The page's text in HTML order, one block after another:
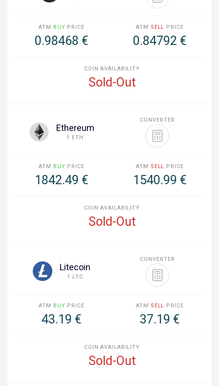
ATM BUY PRICE
0.98468 €
ATM SELL PRICE
0.84792 €
COIN AVAILABILITY
Sold-Out
Ethereum
1 ETH
CONVERTER
ATM BUY PRICE
1842.49 €
ATM SELL PRICE
1540.99 €
COIN AVAILABILITY
Sold-Out
Litecoin
1 LTC
CONVERTER
ATM BUY PRICE
43.19 €
ATM SELL PRICE
37.19 €
COIN AVAILABILITY
Sold-Out